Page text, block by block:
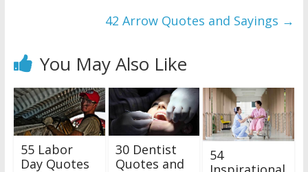
42 Arrow Quotes and Sayings →
You May Also Like
55 Labor
Day Quotes
30 Dentist
Quotes and
54